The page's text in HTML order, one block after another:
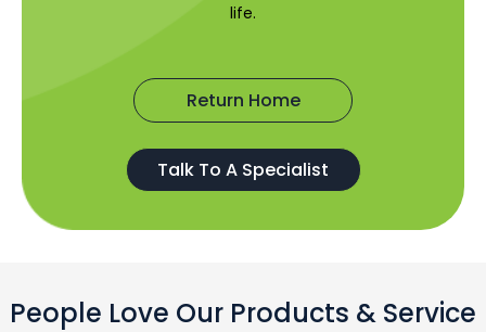
life.
Return Home
Talk To A Specialist
People Love Our Products & Service